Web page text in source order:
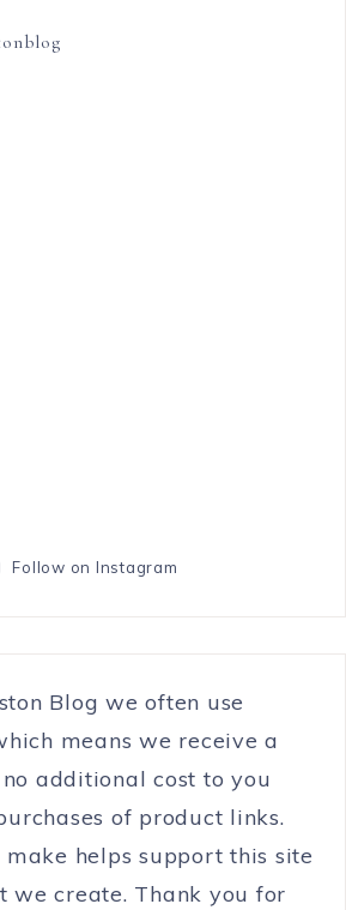
Follow on Instagram
Blog we often use
means we receive a
additional cost to you
of product links.
helps support this site
we create. Thank you for